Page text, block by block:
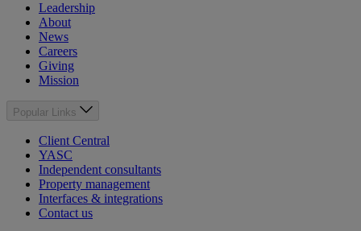
Leadership
About
News
Careers
Giving
Mission
Popular Links
Client Central
YASC
Independent consultants
Property management
Interfaces & integrations
Contact us